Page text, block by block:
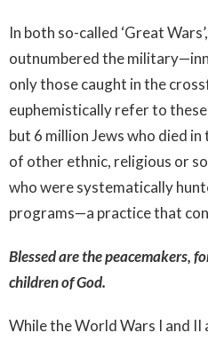
In both so-called ‘Great
outnumbered the
only those caught in the
euphemistically refer to these
but 6 million Jews who died
of other ethnic, religious or
who were systematically
programs—a practice that
Blessed are the peacemakers,
children of God.
While the World Wars I and II